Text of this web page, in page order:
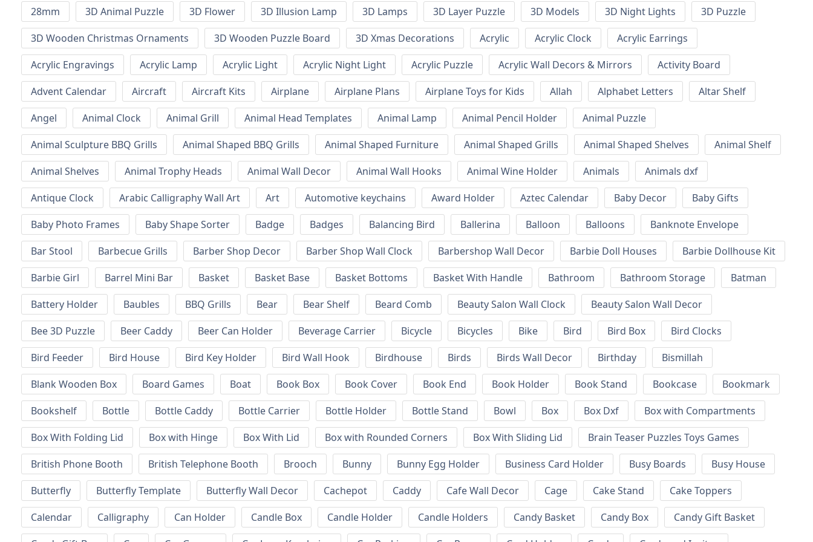
28mm 3D Animal Puzzle 3D Flower 3D Illusion Lamp 3D Lamps 3D Layer Puzzle 3D Models 3D Night Lights
3D Puzzle
3D Wooden Christmas Ornaments
3D Wooden Puzzle Board 3D Xmas Decorations Acrylic Acrylic Clock
Acrylic Earrings
Acrylic Engravings
Acrylic Lamp Acrylic Light Acrylic Night Light Acrylic Puzzle Acrylic Wall Decors & Mirrors
Activity Board
Advent Calendar
Aircraft Aircraft Kits Airplane Airplane Plans Airplane Toys for Kids Allah Alphabet Letters
Altar Shelf
Angel
Animal Clock Animal Grill Animal Head Templates Animal Lamp Animal Pencil Holder
Animal Puzzle
Animal Sculpture BBQ Grills
Animal Shaped BBQ Grills Animal Shaped Furniture Animal Shaped Grills Animal Shaped Shelves
Animal Shelf
Animal Shelves
Animal Trophy Heads Animal Wall Decor Animal Wall Hooks Animal Wine Holder Animals
Animals dxf
Antique Clock
Arabic Calligraphy Wall Art Art Automotive keychains Award Holder Aztec Calendar Baby Decor
Baby Gifts
Baby Photo Frames
Baby Shape Sorter Badge Badges Balancing Bird Ballerina Balloon Balloons
Banknote Envelope
Bar Stool
Barbecue Grills Barber Shop Decor Barber Shop Wall Clock Barbershop Wall Decor Barbie Doll Houses
Barbie Dollhouse Kit
Barbie Girl
Barrel Mini Bar Basket Basket Base Basket Bottoms Basket With Handle Bathroom Bathroom Storage
Batman
Battery Holder
Baubles BBQ Grills Bear Bear Shelf Beard Comb Beauty Salon Wall Clock
Beauty Salon Wall Decor
Bee 3D Puzzle
Beer Caddy Beer Can Holder Beverage Carrier Bicycle Bicycles Bike Bird Bird Box
Bird Clocks
Bird Feeder
Bird House Bird Key Holder Bird Wall Hook Birdhouse Birds Birds Wall Decor Birthday
Bismillah
Blank Wooden Box
Board Games Boat Book Box Book Cover Book End Book Holder Book Stand Bookcase
Bookmark
Bookshelf
Bottle Bottle Caddy Bottle Carrier Bottle Holder Bottle Stand Bowl Box Box Dxf
Box with Compartments
Box With Folding Lid
Box with Hinge Box With Lid Box with Rounded Corners Box With Sliding Lid
Brain Teaser Puzzles Toys Games
British Phone Booth
British Telephone Booth Brooch Bunny Bunny Egg Holder Business Card Holder Busy Boards
Busy House
Butterfly
Butterfly Template Butterfly Wall Decor Cachepot Caddy Cafe Wall Decor Cage Cake Stand
Cake Toppers
Calendar
Calligraphy Can Holder Candle Box Candle Holder Candle Holders Candy Basket Candy Box
Candy Gift Basket